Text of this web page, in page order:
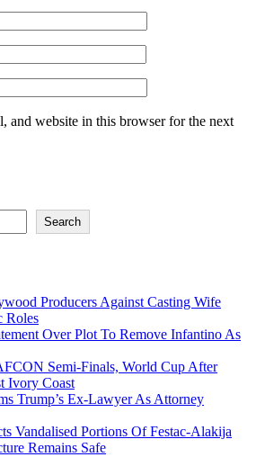
and website in this browser for the next
Search
Producers Against Casting Wife
Roles
Over Plot To Remove Infantino As
Semi-Finals, World Cup After
Ivory Coast
Trump’s Ex-Lawyer As Attorney
Vandalised Portions Of Festac-Alakija
Remains Safe